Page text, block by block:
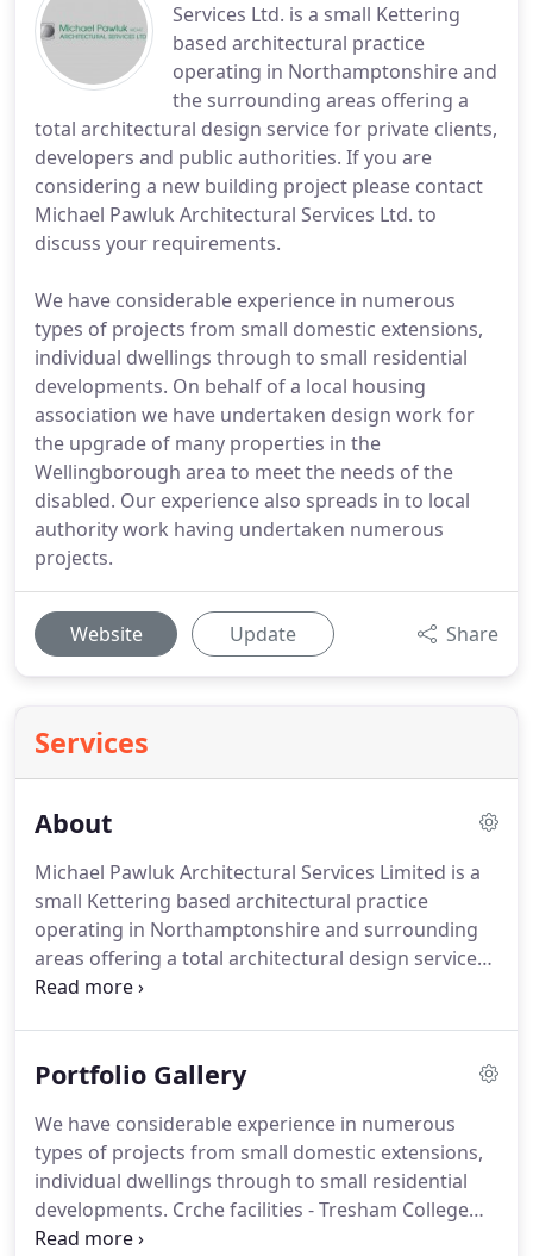
Services Ltd. is a small Kettering
based architectural practice
operating in Northamptonshire and
the surrounding areas offering a
total architectural design service for private clients,
developers and public authorities. If you are
considering a new building project please contact
Michael Pawluk Architectural Services Ltd. to
discuss your requirements.
We have considerable experience in numerous
types of projects from small domestic extensions,
individual dwellings through to small residential
developments. On behalf of a local housing
association we have undertaken design work for
the upgrade of many properties in the
Wellingborough area to meet the needs of the
disabled. Our experience also spreads in to local
authority work having undertaken numerous
projects.
Website Update Share
Services
About
Michael Pawluk Architectural Services Limited is a
small Kettering based architectural practice
operating in Northamptonshire and surrounding
areas offering a total architectural design service
for private clients, developers and public
sectors including residential leisure commercial
Portfolio Gallery
We have considerable experience in numerous
types of projects from small domestic extensions,
individual dwellings through to small residential
developments. Crche facilities - Tresham College
(former St. Mary's Road Campus) Kettering,